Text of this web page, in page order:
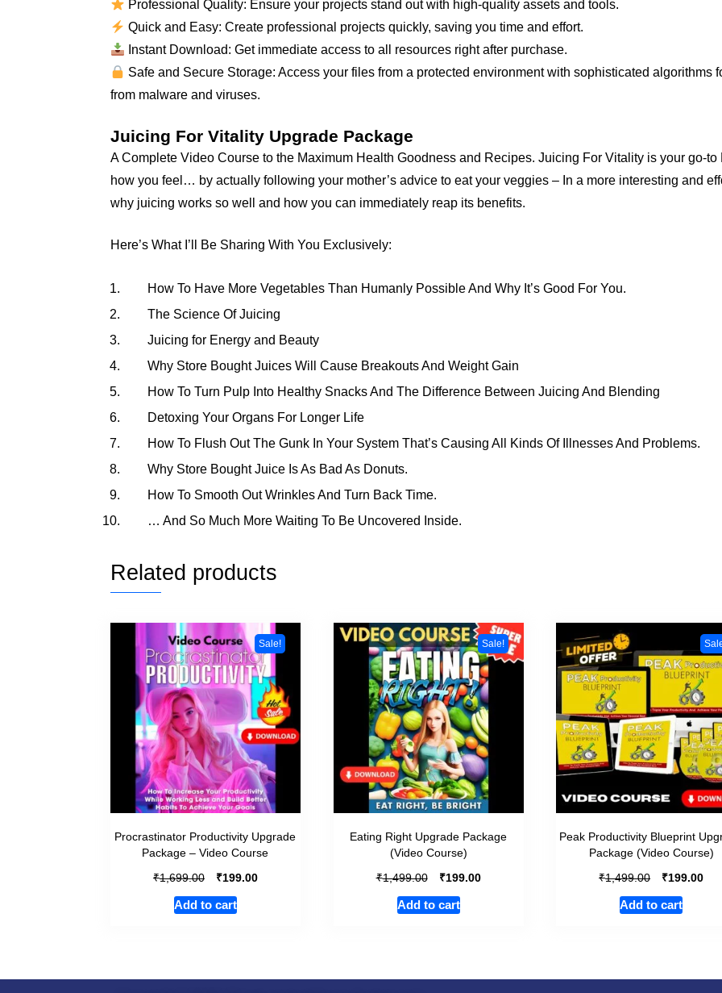
Professional Quality: Ensure your projects stand out with high-quality assets and tools.
Quick and Easy: Create professional projects quickly, saving you time and effort.
Instant Download: Get immediate access to all resources right after purchase.
Safe and Secure Storage: Access your files from a protected environment with sophisticated algorithms
from malware and viruses.
Juicing For Vitality Upgrade Package
A Complete Video Course to the Maximum Health Goodness and Recipes. Juicing For Vitality is your go-
how you feel… by actually following your mother’s advice to eat your veggies – In a more interesting and
why juicing works so well and how you can immediately reap its benefits.
Here’s What I’ll Be Sharing With You Exclusively:
How To Have More Vegetables Than Humanly Possible And Why It’s Good For You.
The Science Of Juicing
Juicing for Energy and Beauty
Why Store Bought Juices Will Cause Breakouts And Weight Gain
How To Turn Pulp Into Healthy Snacks And The Difference Between Juicing And Blending
Detoxing Your Organs For Longer Life
How To Flush Out The Gunk In Your System That’s Causing All Kinds Of Illnesses And Problems.
Why Store Bought Juice Is As Bad As Donuts.
How To Smooth Out Wrinkles And Turn Back Time.
… And So Much More Waiting To Be Uncovered Inside.
Related products
Sale!
Procrastinator Productivity Upgrade
Package – Video Course
₹1,699.00 ₹199.00
Add to cart
Sale!
Eating Right Upgrade Package
(Video Course)
₹1,499.00 ₹199.00
Add to cart
Peak Productivity Blueprint
Package (Video Course)
₹1,499.00 ₹199.00
Add to cart